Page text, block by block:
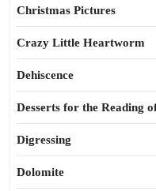
Christmas Pictures
Crazy Little Heartworm
Dehiscence
Desserts for the Reading
Digressing
Dolomite